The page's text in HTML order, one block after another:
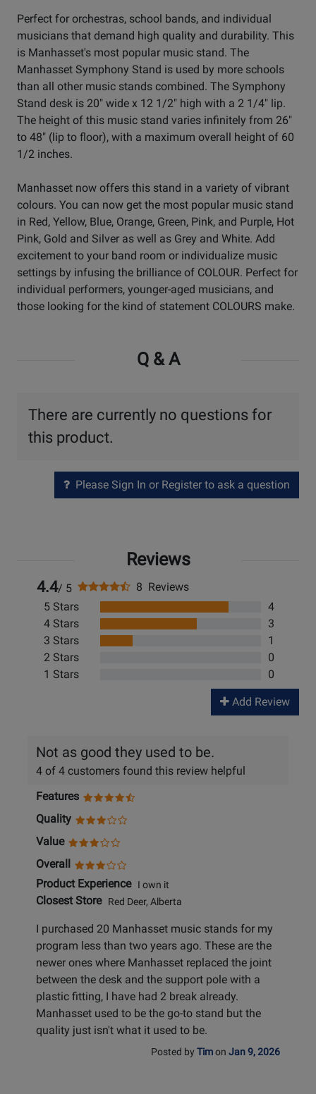
Perfect for orchestras, school bands, and individual
musicians that demand high quality and durability. This
is Manhasset's most popular music stand. The
Manhasset Symphony Stand is used by more schools
than all other music stands combined. The Symphony
Stand desk is 20" wide x 12 1/2" high with a 2 1/4" lip.
The height of this music stand varies infinitely from 26"
to 48" (lip to floor), with a maximum overall height of 60
1/2 inches.
Manhasset now offers this stand in a variety of vibrant
colours. You can now get the most popular music stand
in Red, Yellow, Blue, Orange, Green, Pink, and Purple, Hot
Pink, Gold and Silver as well as Grey and White. Add
excitement to your band room or individualize music
settings by infusing the brilliance of COLOUR. Perfect for
individual performers, younger-aged musicians, and
those looking for the kind of statement COLOURS make.
Q & A
There are currently no questions for
this product.
Please Sign In or Register to ask a question
Reviews
4.4/ 5
8 Reviews
5 Stars
4
4 Stars
3
3 Stars
1
2 Stars
0
1 Stars
0
Add Review
Not as good they used to be.
4 of 4 customers found this review helpful
Features
Quality
Value
Overall
Product ExperienceI own it
Closest StoreRed Deer, Alberta
I purchased 20 Manhasset music stands for my
program less than two years ago. These are the
newer ones where Manhasset replaced the joint
between the desk and the support pole with a
plastic fitting, I have had 2 break already.
Manhasset used to be the go-to stand but the
quality just isn't what it used to be.
Posted by Timon Jan 9, 2026